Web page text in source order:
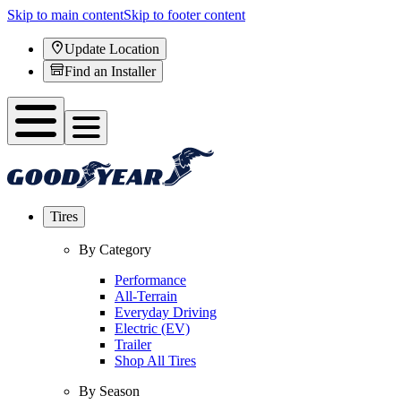
Skip to main contentSkip to footer content
Update Location
Find an Installer
Tires
By Category
Performance
All-Terrain
Everyday Driving
Electric (EV)
Trailer
Shop All Tires
By Season